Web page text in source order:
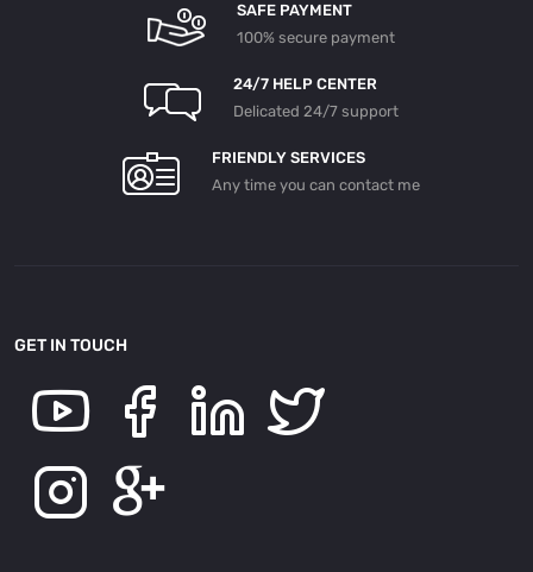
SAFE PAYMENT
100% secure payment
24/7 HELP CENTER
Delicated 24/7 support
FRIENDLY SERVICES
Any time you can contact me
GET IN TOUCH